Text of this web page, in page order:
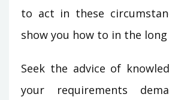
to act in these
show you how to in the
Seek the advice of
your requirements